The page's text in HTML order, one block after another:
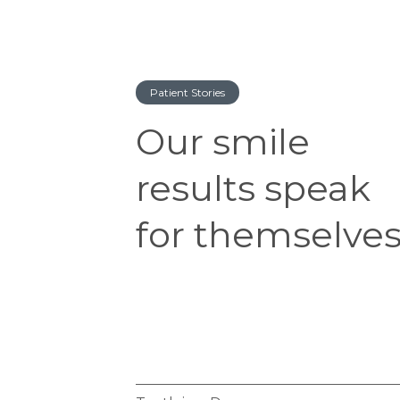
Patient Stories
Our smile
results speak
for